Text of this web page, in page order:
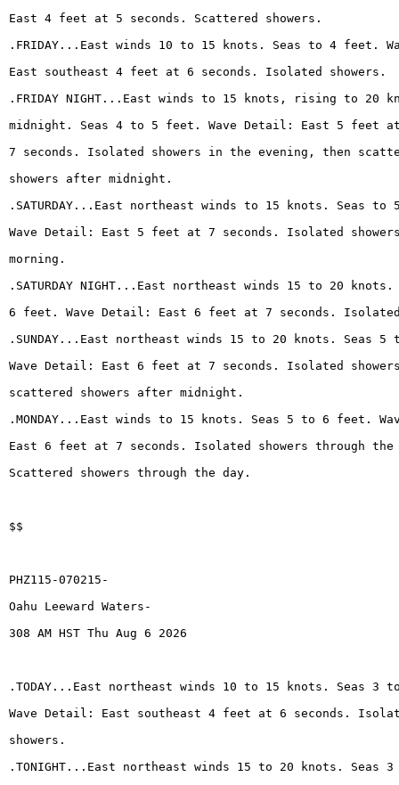
East 4 feet at 5 seconds. Scattered showers.
.FRIDAY...East winds 10 to 15 knots. Seas to 4 feet.
East southeast 4 feet at 6 seconds. Isolated showers.
.FRIDAY NIGHT...East winds to 15 knots, rising to 20
midnight. Seas 4 to 5 feet. Wave Detail: East 5 feet
7 seconds. Isolated showers in the evening, then
showers after midnight.
.SATURDAY...East northeast winds to 15 knots. Seas
Wave Detail: East 5 feet at 7 seconds. Isolated
morning.
.SATURDAY NIGHT...East northeast winds 15 to 20
6 feet. Wave Detail: East 6 feet at 7 seconds. Isolated
.SUNDAY...East northeast winds 15 to 20 knots. Seas
Wave Detail: East 6 feet at 7 seconds. Isolated
scattered showers after midnight.
.MONDAY...East winds to 15 knots. Seas 5 to 6 feet.
East 6 feet at 7 seconds. Isolated showers through
Scattered showers through the day.
$$
PHZ115-070215-
Oahu Leeward Waters-
308 AM HST Thu Aug 6 2026
.TODAY...East northeast winds 10 to 15 knots. Seas 3
Wave Detail: East southeast 4 feet at 6 seconds.
showers.
.TONIGHT...East northeast winds 15 to 20 knots. Seas